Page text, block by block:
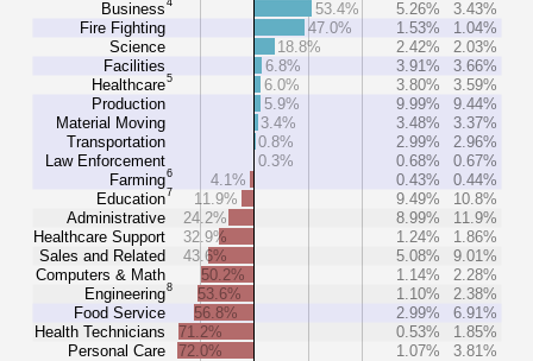
Business
Fire Fighting
Science
Facilities
Healthcare5
Production
Material Moving
Transportation
Law Enforcement
Farming6
Education7
Administrative
Healthcare Support
Sales and Related
Computers & Math
Engineering8
Food Service
Health Technicians
Personal Care
53.4%
5.26%
3.43%
47.0%
1.53%
1.04%
18.8%
2.42%
2.03%
6.8%
3.91%
3.66%
6.0%
3.80%
3.59%
5.9%
9.99%
9.44%
3.4%
3.48%
3.37%
0.8%
2.99%
2.96%
0.3%
0.68%
0.67%
4.1%
0.43%
0.44%
11.9%
9.49%
10.8%
24.2%
8.99%
11.9%
32.9%
1.24%
1.86%
43.6%
5.08%
9.01%
50.2%
1.14%
2.28%
53.6%
1.10%
2.38%
56.8%
2.99%
6.91%
71.2%
0.53%
1.85%
72.0%
1.07% 3.81%